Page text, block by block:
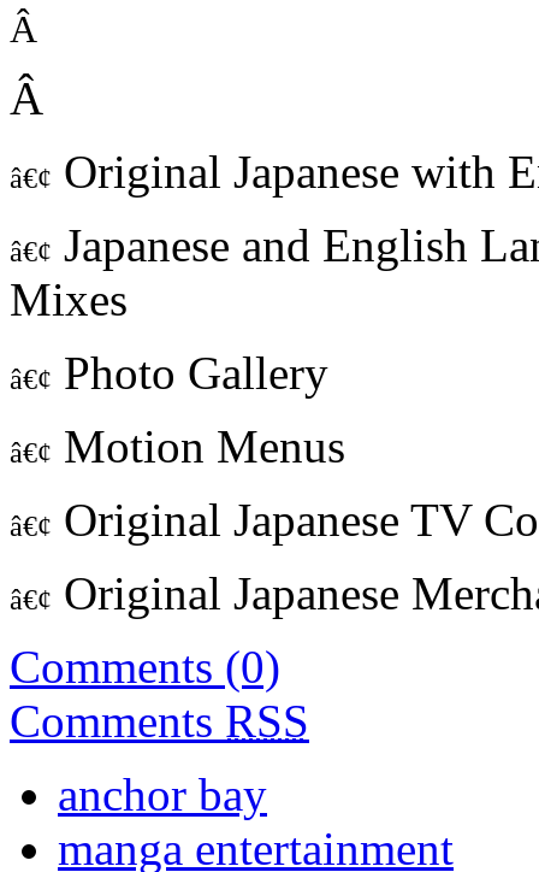
Â
Â
â€¢ Original Japanese with
â€¢ Japanese and English
Mixes
â€¢ Photo Gallery
â€¢ Motion Menus
â€¢ Original Japanese TV
â€¢ Original Japanese
Comments (0)
Comments RSS
anchor bay
manga entertainment